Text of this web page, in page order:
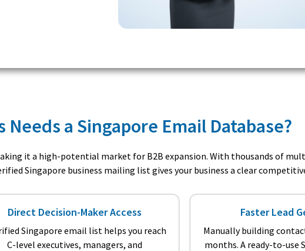
Needs a Singapore Email Database?
it a high-potential market for B2B expansion. With thousands of
Singapore business mailing list gives your business a clear
Direct Decision-Maker Access
Singapore email list helps you reach
C-level executives, managers, and
Faster Lead
Manually building
months. A ready-to-use